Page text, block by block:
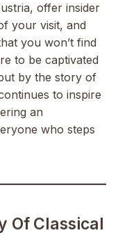
offer insider
your visit, and
you won’t find
to be captivated
by the story of
to inspire
an
who steps
Of Classical